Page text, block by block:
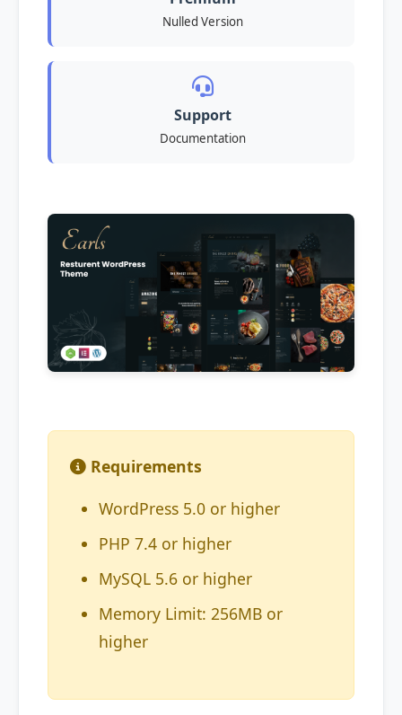
Nulled Version
Support
Documentation
Requirements
WordPress 5.0 or higher
PHP 7.4 or higher
MySQL 5.6 or higher
Memory Limit: 256MB or
higher